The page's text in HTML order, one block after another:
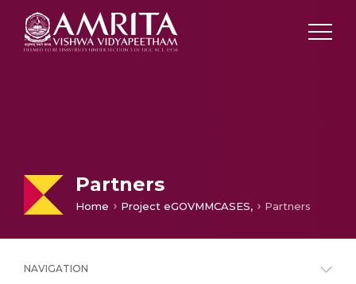
Partners
Home Project eGOVMMCASES, Partners
NAVIGATION